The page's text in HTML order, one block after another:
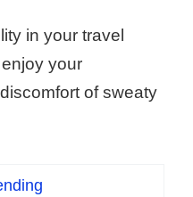
in your travel
your
of sweaty